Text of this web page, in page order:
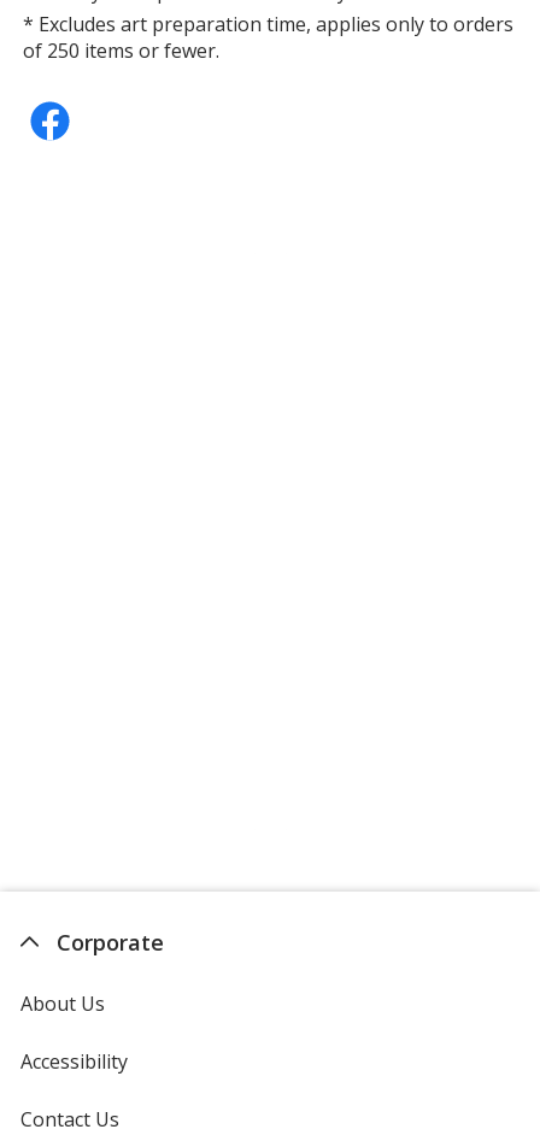
* Excludes art preparation time, applies only to orders
of 250 items or fewer.
Corporate
About Us
Accessibility
Contact Us